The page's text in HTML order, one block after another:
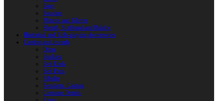
Bags
Pouches
Mittens and Gloves
Sheath, Scabbard and Baldric
Historical and Role-playing Accessories
Casting and Jewerly
Other
Buckles
Belt Ends
Belt Pads
Fibulas
Pendants. Casting
Costume Details